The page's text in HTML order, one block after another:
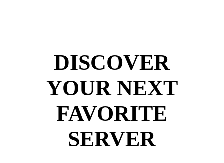
DISCOVER
YOUR NEXT
FAVORITE
SERVER